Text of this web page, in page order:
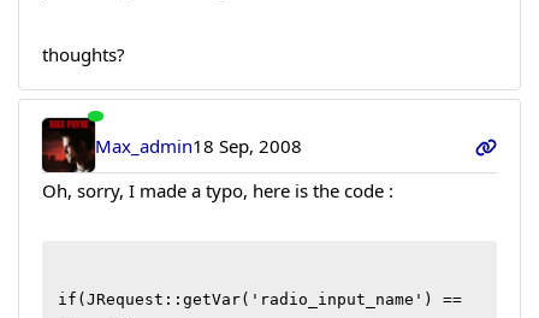
thoughts?
Max_admin18 Sep, 2008
Oh, sorry, I made a typo, here is the code :
if(JRequest::getVar('radio_input_name') ==